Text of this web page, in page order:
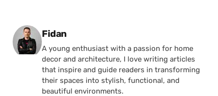
Posted by
Fidan
A young enthusiast with a passion for home
decor and architecture, I love writing articles
that inspire and guide readers in transforming
their spaces into stylish, functional, and
beautiful environments.